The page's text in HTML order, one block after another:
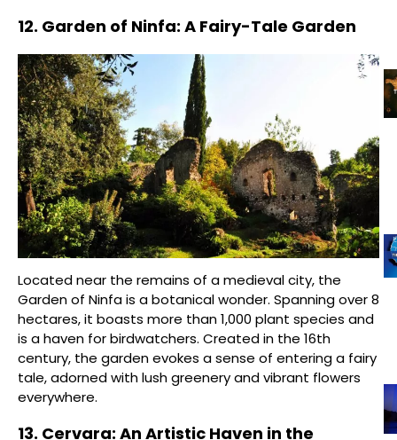
12. Garden of Ninfa: A Fairy-Tale Garden
Located near the remains of a medieval city, the
Garden of Ninfa is a botanical wonder. Spanning over 8
hectares, it boasts more than 1,000 plant species and
is a haven for birdwatchers. Created in the 16th
century, the garden evokes a sense of entering a fairy
tale, adorned with lush greenery and vibrant flowers
everywhere.
13. Cervara: An Artistic Haven in the